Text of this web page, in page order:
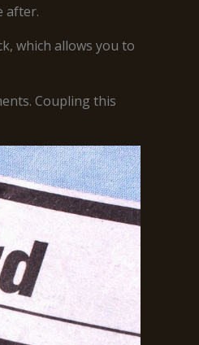
after.
which allows you to
Coupling this